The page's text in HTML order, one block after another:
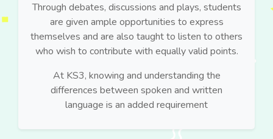
Through debates, discussions and plays, students
are given ample opportunities to express
themselves and are also taught to listen to others
who wish to contribute with equally valid points.
At KS3, knowing and understanding the
differences between spoken and written
language is an added requirement